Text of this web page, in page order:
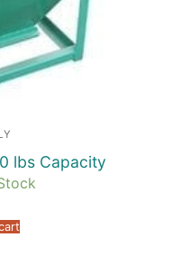
lbs Capacity